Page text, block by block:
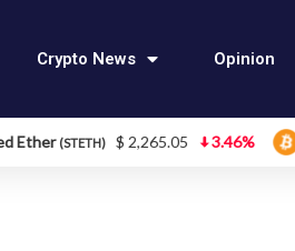
Crypto News Opinion
$ 2,265.05 3.46% Bitcoin(BTC)